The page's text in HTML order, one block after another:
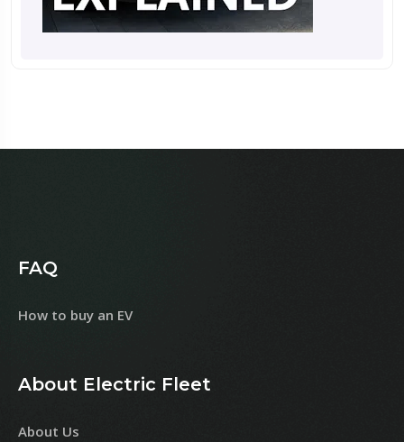
FAQ
How to buy an EV
About Electric Fleet
About Us